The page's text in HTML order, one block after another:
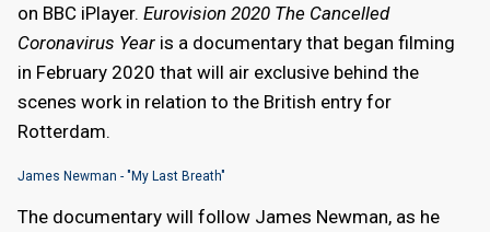
on BBC iPlayer. Eurovision 2020 The Cancelled
Coronavirus Year is a documentary that began filming
in February 2020 that will air exclusive behind the
scenes work in relation to the British entry for
Rotterdam.
James Newman - "My Last Breath"
The documentary will follow James Newman, as he